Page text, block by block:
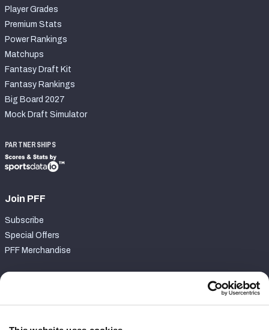
Player Grades
Premium Stats
Power Rankings
Matchups
Fantasy Draft Kit
Fantasy Rankings
Big Board 2027
Mock Draft Simulator
PARTNERSHIPS
Join PFF
Subscribe
Special Offers
PFF Merchandise
Contact Support